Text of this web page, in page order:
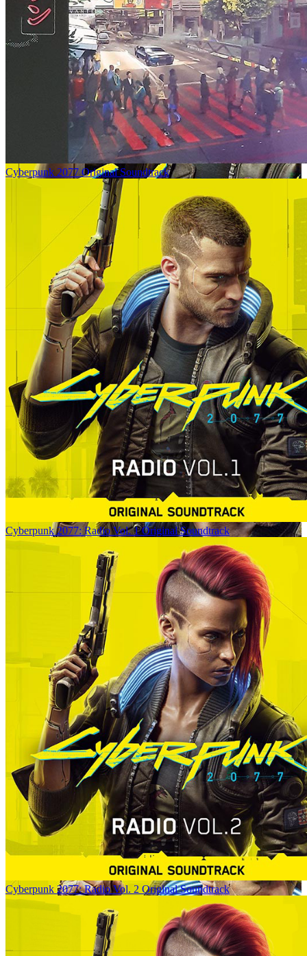
Cyberpunk 2077 Original Soundtrack
Cyberpunk 2077: Radio Vol. 1 Original Soundtrack
Cyberpunk 2077: Radio Vol. 2 Original Soundtrack